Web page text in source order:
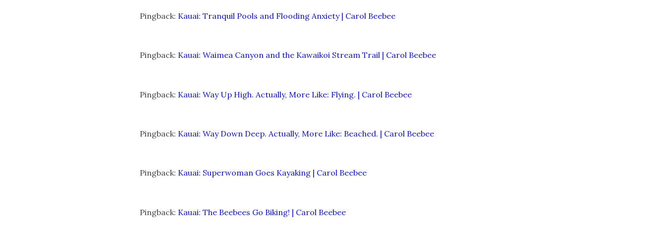
Pingback: Kauai: Tranquil Pools and Flooding Anxiety | Carol Beebee
Pingback: Kauai: Waimea Canyon and the Kawaikoi Stream Trail | Carol Beebee
Pingback: Kauai: Way Up High. Actually, More Like: Flying. | Carol Beebee
Pingback: Kauai: Way Down Deep. Actually, More Like: Beached. | Carol Beebee
Pingback: Kauai: Superwoman Goes Kayaking | Carol Beebee
Pingback: Kauai: The Beebees Go Biking! | Carol Beebee